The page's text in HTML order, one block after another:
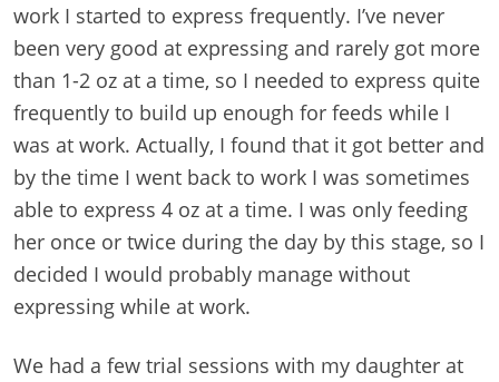
work I started to express frequently. I’ve never
been very good at expressing and rarely got more
than 1-2 oz at a time, so I needed to express quite
frequently to build up enough for feeds while I
was at work. Actually, I found that it got better and
by the time I went back to work I was sometimes
able to express 4 oz at a time. I was only feeding
her once or twice during the day by this stage, so I
decided I would probably manage without
expressing while at work.
We had a few trial sessions with my daughter at